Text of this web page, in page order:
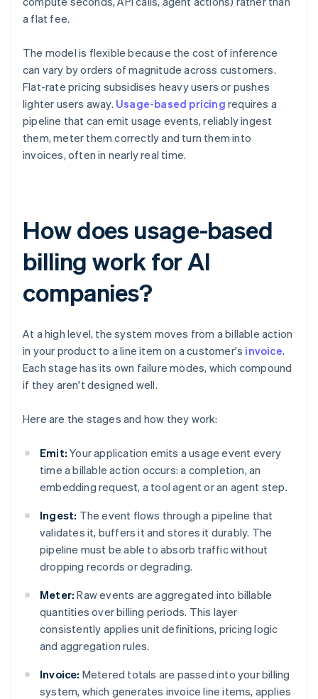
a flat fee.
The model is flexible because the cost of inference
can vary by orders of magnitude across customers.
Flat-rate pricing subsidises heavy users or pushes
lighter users away. Usage-based pricing requires a
pipeline that can emit usage events, reliably ingest
them, meter them correctly and turn them into
invoices, often in nearly real time.
How does usage-based
billing work for AI
companies?
At a high level, the system moves from a billable action
in your product to a line item on a customer's invoice.
Each stage has its own failure modes, which compound
if they aren't designed well.
Here are the stages and how they work:
Emit: Your application emits a usage event every
time a billable action occurs: a completion, an
embedding request, a tool agent or an agent step.
Ingest: The event flows through a pipeline that
validates it, buffers it and stores it durably. The
pipeline must be able to absorb traffic without
dropping records or degrading.
Meter: Raw events are aggregated into billable
quantities over billing periods. This layer
consistently applies unit definitions, pricing logic
and aggregation rules.
Invoice: Metered totals are passed into your billing
system, which generates invoice line items, applies